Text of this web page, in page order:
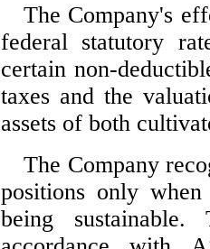
The Company's
federal statutory
certain non-
taxes and the
assets of both
The Company
positions only
being